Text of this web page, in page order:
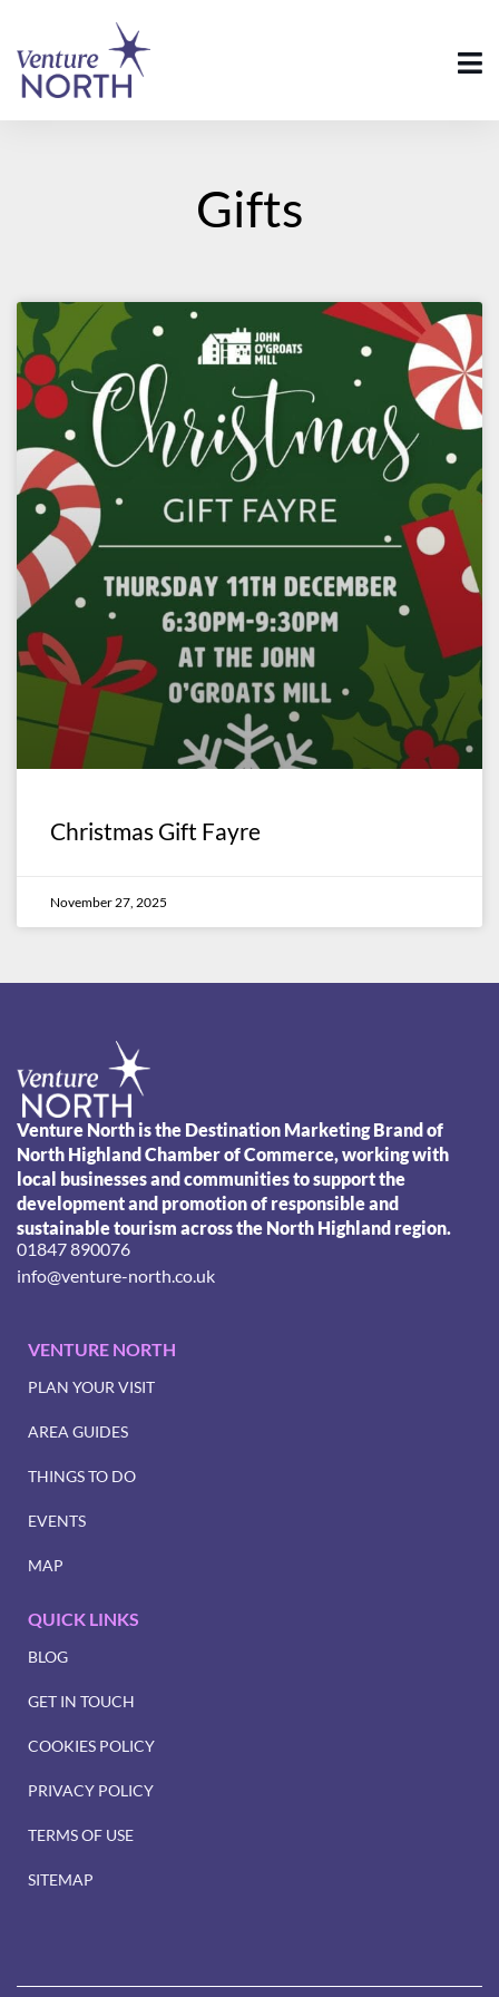
Gifts
Christmas Gift Fayre
November 27, 2025
Venture North is the Destination Marketing Brand of
North Highland Chamber of Commerce, working with
local businesses and communities to support the
development and promotion of responsible and
sustainable tourism across the North Highland region.
01847 890076
info@venture-north.co.uk
VENTURE NORTH
PLAN YOUR VISIT
AREA GUIDES
THINGS TO DO
EVENTS
MAP
QUICK LINKS
BLOG
GET IN TOUCH
COOKIES POLICY
PRIVACY POLICY
TERMS OF USE
SITEMAP